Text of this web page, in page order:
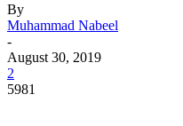
By
Muhammad Nabeel
-
August 30, 2019
2
5981